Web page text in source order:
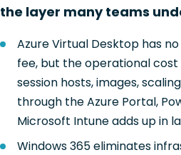
the layer many teams
Azure Virtual Desktop has
fee, but the operational
session hosts, images,
through the Azure Portal,
Microsoft Intune adds up in
Windows 365 eliminates